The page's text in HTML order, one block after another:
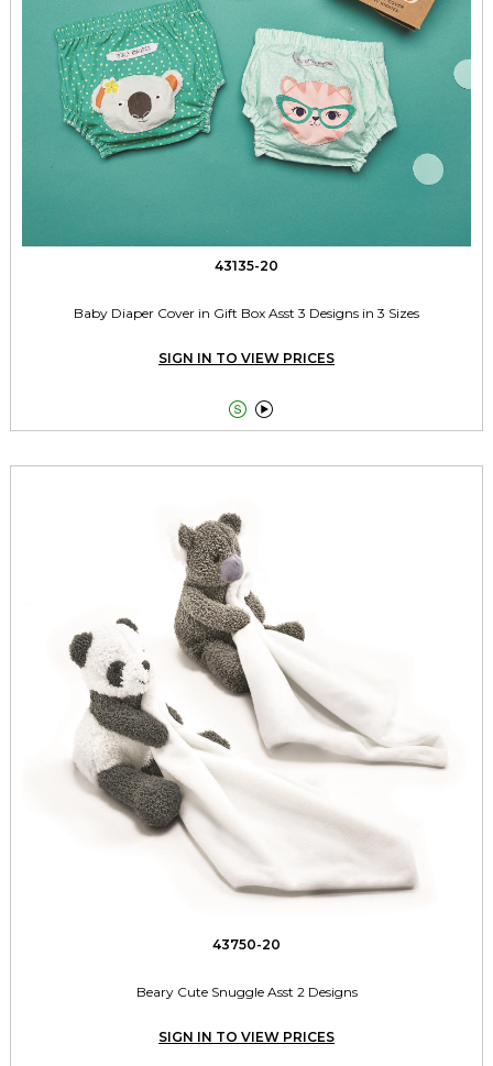
43135-20
Baby Diaper Cover in Gift Box Asst 3 Designs in 3 Sizes
SIGN IN TO VIEW PRICES
 
43750-20
Beary Cute Snuggle Asst 2 Designs
SIGN IN TO VIEW PRICES